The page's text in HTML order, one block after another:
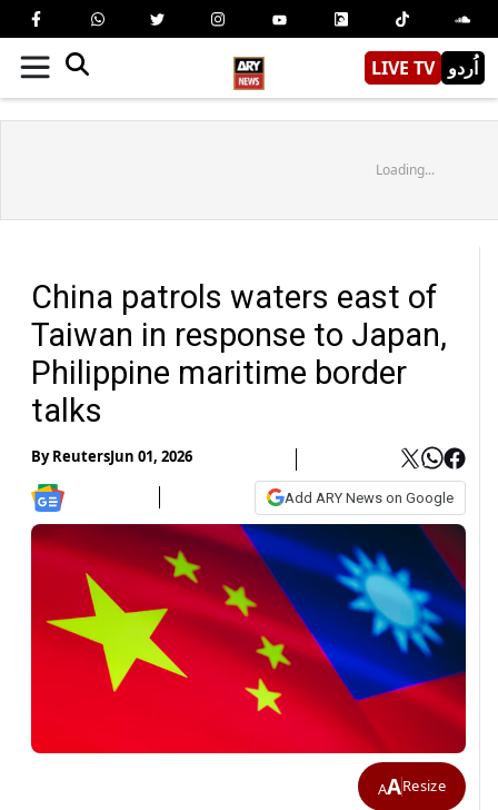
LIVE TV اُردو
Loading...
China patrols waters east of
Taiwan in response to Japan,
Philippine maritime border
talks
ByReutersJun 01, 2026
Add ARY News on Google
AAResize